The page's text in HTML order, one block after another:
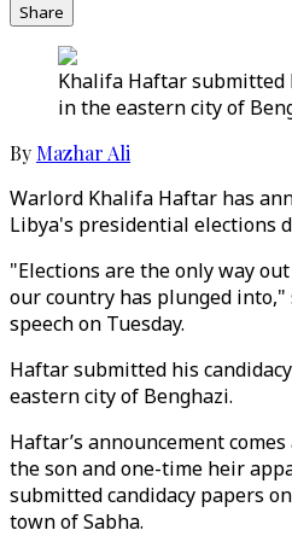
Share
Khalifa Haftar submitted
in the eastern city of
By Mazhar Ali
Warlord Khalifa Haftar has
Libya's presidential elections
"Elections are the only way
our country has plunged
speech on Tuesday.
Haftar submitted his
eastern city of Benghazi.
Haftar’s announcement
the son and one-time heir
submitted candidacy papers
town of Sabha.